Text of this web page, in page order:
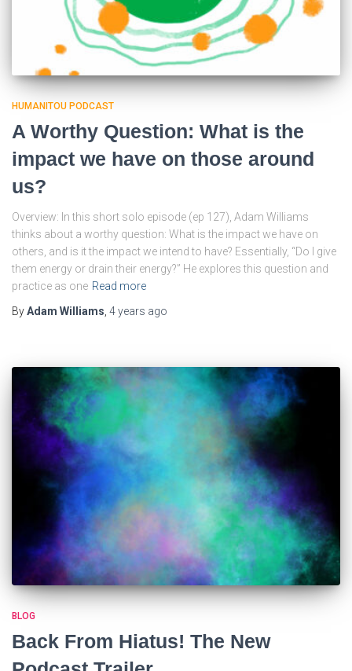
HUMANITOU PODCAST
A Worthy Question: What is the
impact we have on those around
us?
Overview: In this short solo episode (ep 127), Adam Williams
thinks about a worthy question: What is the impact we have on
others, and is it the impact we intend to have? Essentially, “Do I give
them energy or drain their energy?” He explores this question and
practice as one Read more
ByAdam Williams 4 years ago
BLOG
Back From Hiatus! The New